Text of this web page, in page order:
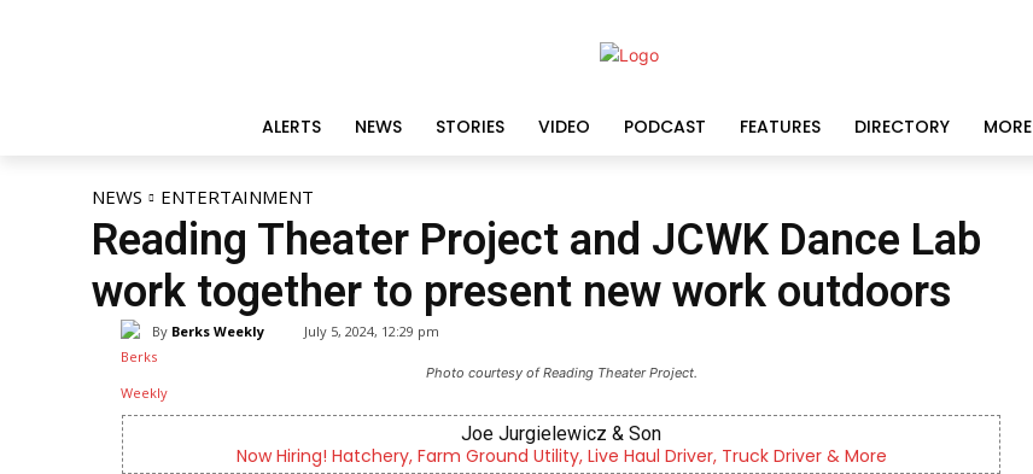
ALERTS NEWS STORIES VIDEO PODCAST FEATURES DIRECTORY MORE
NEWS ENTERTAINMENT
Reading Theater Project and JCWK Dance Lab
work together to present new work outdoors
By Berks Weekly July 5, 2024, 12:29 pm
Photo courtesy of Reading Theater Project.
Joe Jurgielewicz & Son
Now Hiring! Hatchery, Farm Ground Utility, Live Haul Driver, Truck Driver & More